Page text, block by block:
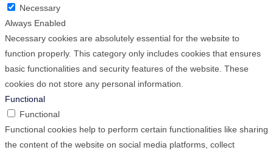
Necessary
Always Enabled
Necessary cookies are absolutely essential for the website to
function properly. This category only includes cookies that ensures
basic functionalities and security features of the website. These
cookies do not store any personal information.
Functional
Functional
Functional cookies help to perform certain functionalities like sharing
the content of the website on social media platforms, collect